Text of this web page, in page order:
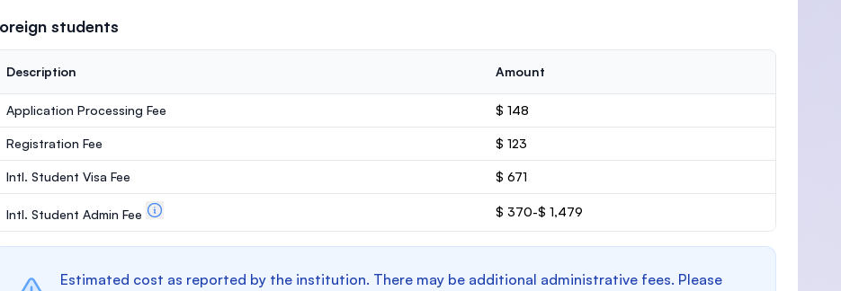
students
Description Amount
Application Processing Fee $ 148
Registration Fee $ 123
Intl. Student Visa Fee $ 671
Intl. Student Admin Fee $ 370-$ 1,479
Estimated cost as reported by the institution. There may be additional administrative fees. Please